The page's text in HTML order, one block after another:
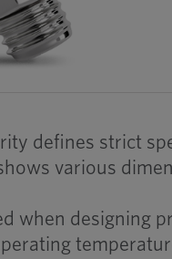
defines strict
various
when designing